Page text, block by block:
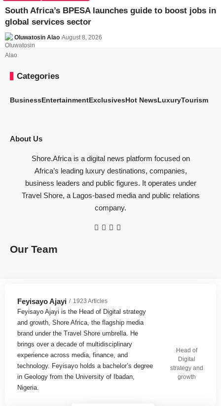
South Africa’s BPESA launches guide to boost jobs in
global services sector
Oluwatosin Alao August 8, 2026
Categories
BusinessEntertainmentExclusivesHot NewsLuxuryTourism
About Us
Shore.Africa is a digital news platform focused on
Africa’s leading luxury destinations, companies,
business leaders and public figures. It operates under
Travel Shore, a Lagos-based media and public relations
company.
Our Team
Feyisayo Ajayi 1923 Articles
Feyisayo Ajayi is the Head of Digital strategy
and growth, Shore Africa, the flagship media
brand under the Travel Shore umbrella. He
brings over a decade of multidisciplinary
experience across media, finance, and
technology. Feyisayo holds a bachelor’s degree
in Geology from the University of Ibadan,
Nigeria.
Head of
Digital
strategy and
growth